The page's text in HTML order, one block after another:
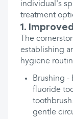
individual's
treatment
1.
The
establishing
hygiene
Brushing -
fluoride
gentle